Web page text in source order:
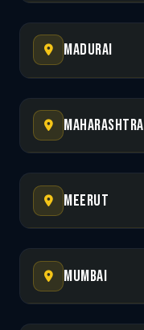
Madurai
Maharashtra
Meerut
Mumbai